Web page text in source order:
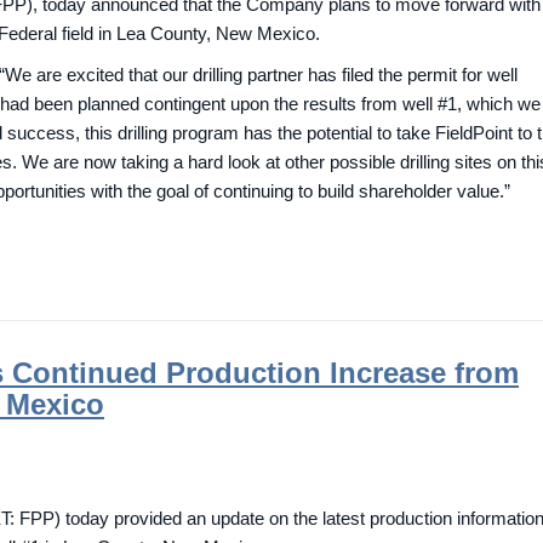
today announced that the Company plans to move forward with
field in Lea County, New Mexico.
are excited that our drilling partner has filed the permit for well
been planned contingent upon the results from well #1, which we
this drilling program has the potential to take FieldPoint to
We are now taking a hard look at other possible drilling sites on
with the goal of continuing to build shareholder value.”
Production Increase from
FPP) today provided an update on the latest production information